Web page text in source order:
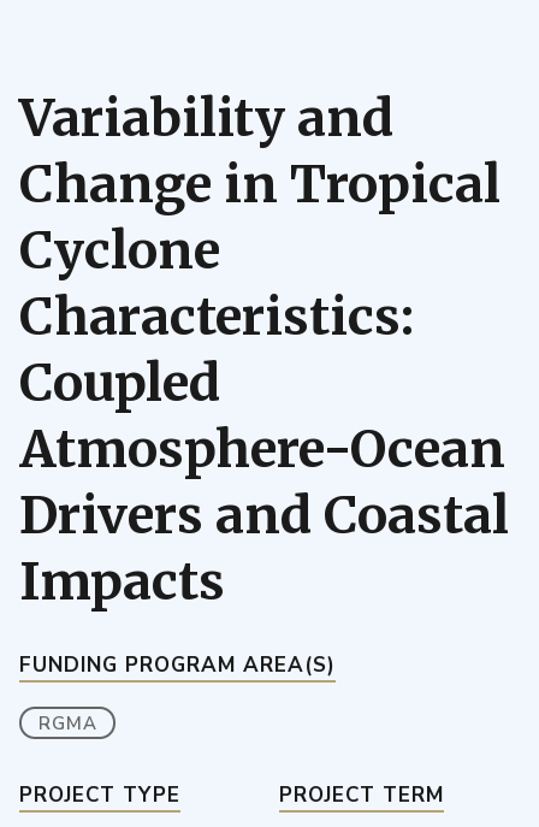
Variability and
Change in Tropical
Cyclone
Characteristics:
Coupled
Atmosphere-Ocean
Drivers and Coastal
Impacts
FUNDING PROGRAM AREA(S)
RGMA
PROJECT TYPE
PROJECT TERM